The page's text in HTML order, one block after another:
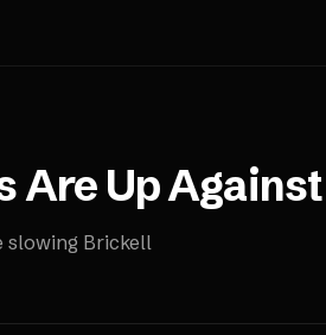
Are Up Against
slowing Brickell